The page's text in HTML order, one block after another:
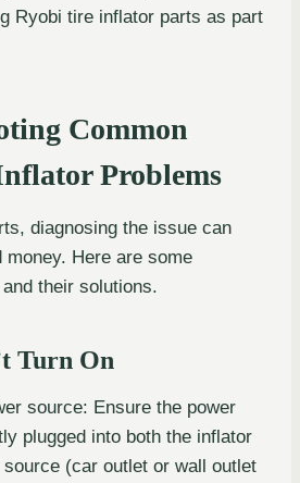
Ryobi tire inflator parts as part
Common
Problems
diagnosing the issue can
Here are some
their solutions.
Turn On
source: Ensure the power
plugged into both the inflator
source (car outlet or wall outlet